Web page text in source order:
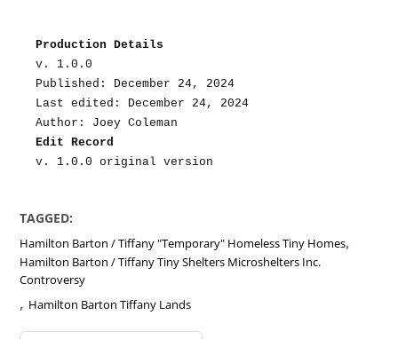
Production Details
v. 1.0.0
Published: December 24, 2024
Last edited: December 24, 2024
Author: Joey Coleman
Edit Record
v. 1.0.0 original version
TAGGED:
Hamilton Barton / Tiffany "Temporary" Homeless Tiny Homes,
Hamilton Barton / Tiffany Tiny Shelters Microshelters Inc.
Controversy
, Hamilton Barton Tiffany Lands